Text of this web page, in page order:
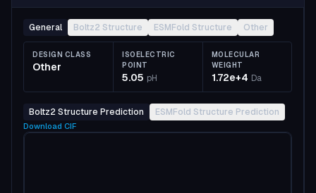
General Boltz2 Structure ESMFold Structure Other
DESIGN CLASS
Other
ISOELECTRIC
POINT
5.05 pH
MOLECULAR
WEIGHT
1.72e+4 Da
Boltz2 Structure Prediction ESMFold Structure Prediction
Download CIF